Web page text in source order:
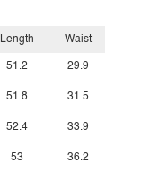
Length
51.2
51.8
52.4
53
Waist
29.9
31.5
33.9
36.2